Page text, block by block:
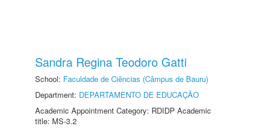
Sandra Regina Teodoro Gatti
School: Faculdade de Ciências (Câmpus de Bauru)
Department: DEPARTAMENTO DE EDUCAÇÃO
Academic Appointment Category: RDIDP Academic
title: MS-3.2